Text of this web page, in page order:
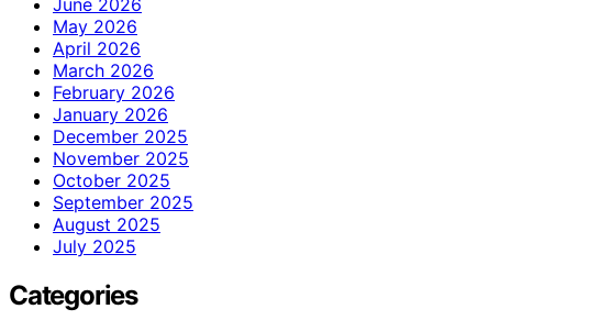
May 2026
April 2026
March 2026
February 2026
January 2026
December 2025
November 2025
October 2025
September 2025
August 2025
July 2025
Categories